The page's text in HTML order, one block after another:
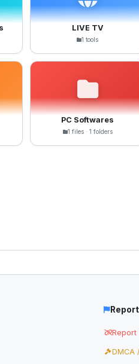
LIVE TV
1 tools
PC Softwares
1 files · 1 folders
Report
DMCA